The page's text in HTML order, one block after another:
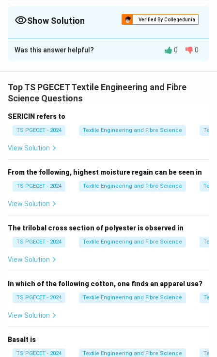
Show Solution Verified By Collegedunia
The Correct Option isB
Solution and Explanation
are stretched and then heat-set to develop
permanent crimp. Heaters control the temperature
yarn structure.
Step 1:Analyze Assertion [A].
temperature variation.
\text{Temperature control}
Temperature control ⇒ True
Step 2:Analyze Reason [R].
Crimped yarns require heat setting to stabilize the
Step 3:Check relation.
Step 4:Final answer.
Was this answer helpful? 0 0
Top TS PGECET Textile Engineering and Fibre
Science Questions
SERICIN refers to
TS PGECET - 2024 Textile Engineering and Fibre Science
View Solution
From the following, highest moisture regain can be seen in
TS PGECET - 2024 Textile Engineering and Fibre Science
View Solution
The trilobal cross section of polyester is observed in
TS PGECET - 2024 Textile Engineering and Fibre Science
View Solution
In which of the following cotton, one finds an apparel use?
TS PGECET - 2024 Textile Engineering and Fibre Science
View Solution
Basalt is
TS PGECET - 2024 Textile Engineering and Fibre Science